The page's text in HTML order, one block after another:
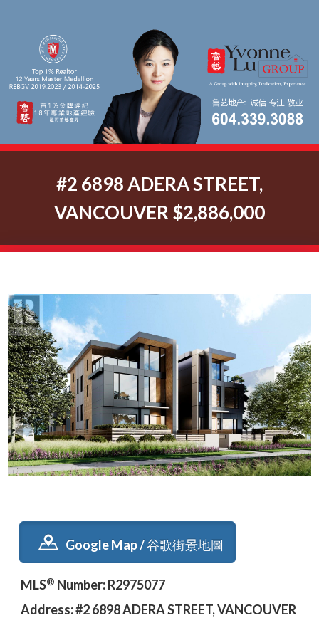
#2 6898 ADERA STREET,
VANCOUVER $2,886,000
Google Map / 谷歌街景地圖
MLS® Number: R2975077
Address: #2 6898 ADERA STREET, VANCOUVER